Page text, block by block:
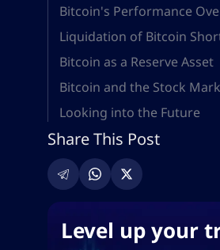
Bitcoin's Performance
Liquidation of Bitcoin
Bitcoin as a Reserve Asset
Bitcoin and the Stock
Looking into the Future
Share This Post
Level up your